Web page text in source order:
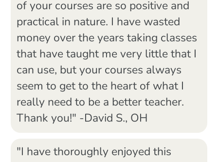
of your courses are so positive and
practical in nature. I have wasted
money over the years taking classes
that have taught me very little that I
can use, but your courses always
seem to get to the heart of what I
really need to be a better teacher.
Thank you!" -David S., OH
"I have thoroughly enjoyed this